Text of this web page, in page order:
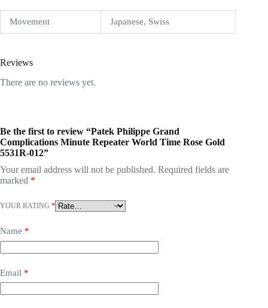
Movement Japanese, Swiss
Reviews
There are no reviews yet.
Be the first to review “Patek Philippe Grand
Complications Minute Repeater World Time Rose Gold
5531R-012”
Your email address will not be published. Required fields are
marked *
YOUR RATING *
Name *
Email *